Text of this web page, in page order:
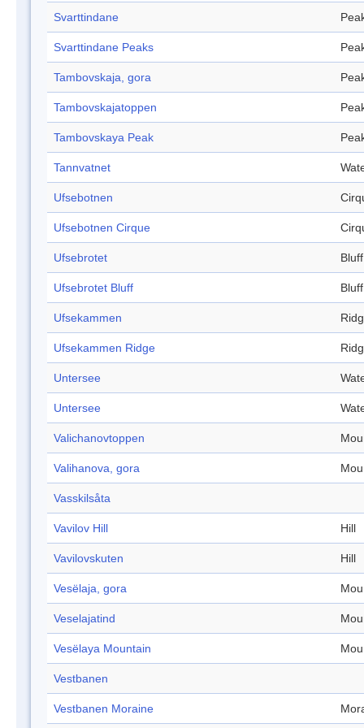
Svarttindane
Svarttindane Peaks
Tambovskaja, gora
Tambovskajatoppen
Tambovskaya Peak
Tannvatnet
Ufsebotnen
Ufsebotnen Cirque
Ufsebrotet Bluff
Ufsebrotet Bluff Bluff
Ufsekammen
Ufsekammen Ridge
Untersee
Untersee
Valichanovtoppen
Valihanova, gora
Vasskilsåta
Vavilov Hill Hill
Vavilovskuten Hill
Vesëlaja, gora
Veselajatind
Vesëlaya Mountain
Vestbanen
Vestbanen Moraine